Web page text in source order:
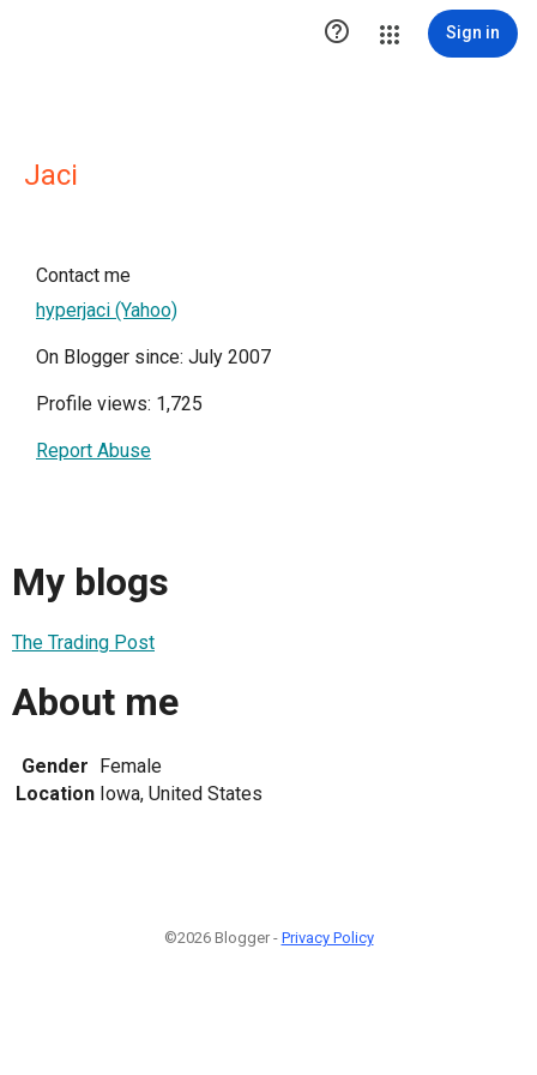
 Sign in
Jaci
Contact me
hyperjaci (Yahoo)
On Blogger since: July 2007
Profile views: 1,725
Report Abuse
My blogs
The Trading Post
About me
Gender Female
Location Iowa, United States
©2026 Blogger - Privacy Policy